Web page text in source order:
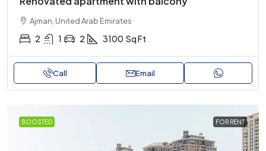
Ajman, United Arab Emirates
2 1 2 3100 Sq Ft
Call Email
BOOSTED FOR RENT